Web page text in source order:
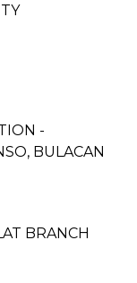
-
BULACAN
BRANCH